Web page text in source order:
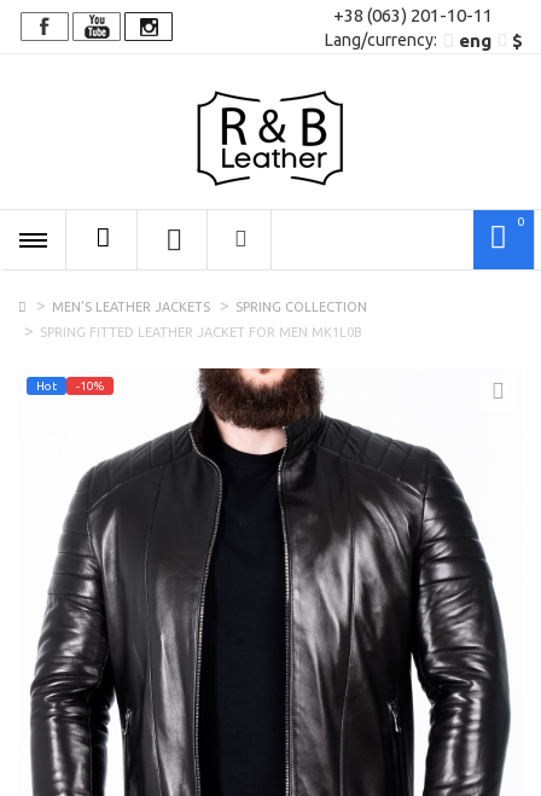
+38 (063) 201-10-11
Lang/сurrency: eng $
0
MEN'S LEATHER JACKETS
SPRING COLLECTION
SPRING FITTED LEATHER JACKET FOR MEN MK1L0B
Hot -10%